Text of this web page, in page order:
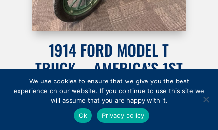
1914 FORD MODEL T
TRUCK … AMERICA’S 1ST
AFFORDABLE AUTO
$500
We use cookies to ensure that we give you the best
experience on our website. If you continue to use this site we
will assume that you are happy with it.
Ok
Privacy policy